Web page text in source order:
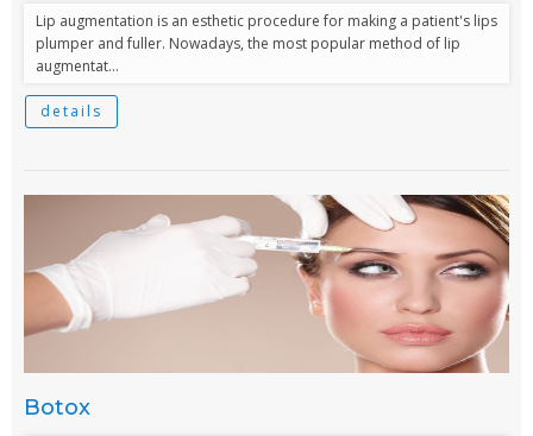
Lip augmentation is an esthetic procedure for making a patient's lips
plumper and fuller. Nowadays, the most popular method of lip
augmentat...
details
Botox